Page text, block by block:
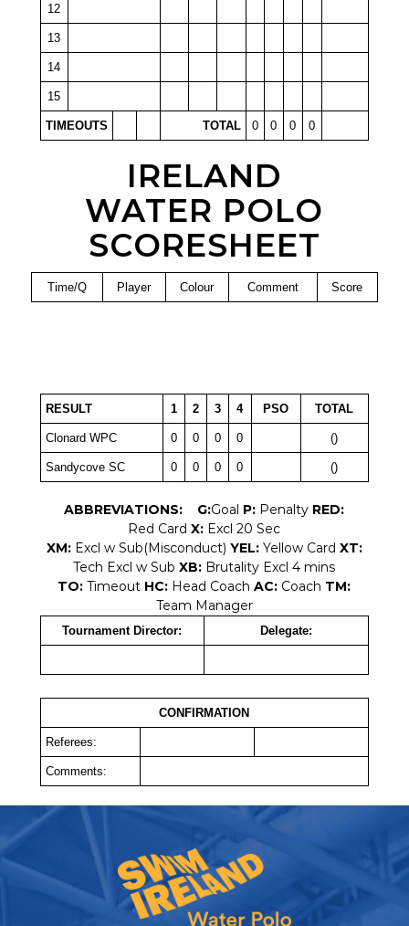
12
13
14
15
TIMEOUTS TOTAL 0 0 0 0
IRELAND
WATER POLO
SCORESHEET
Time/Q Player Colour Comment Score
RESULT 1 2 3 4 PSO TOTAL
Clonard WPC 0 0 0 0 ()
Sandycove SC 0 0 0 0 ()
ABBREVIATIONS: G:Goal P: Penalty RED:
Red Card X: Excl 20 Sec
XM:Excl w Sub(Misconduct) YEL: Yellow Card XT:
Tech Excl w Sub XB: Brutality Excl 4 mins
TO: Timeout HC: Head Coach AC: Coach TM:
Team Manager
Tournament Director: Delegate:
CONFIRMATION
Referees:
Comments: